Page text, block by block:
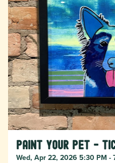
Paint Your Pet -
Wed, Apr 22, 2026 5:30 PM -